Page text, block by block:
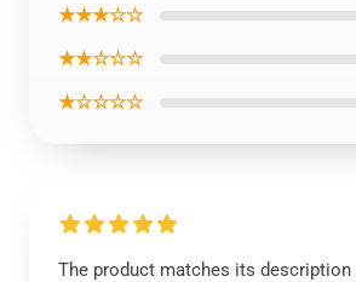
★★★☆☆
★★☆☆☆
★☆☆☆☆
The product matches its description